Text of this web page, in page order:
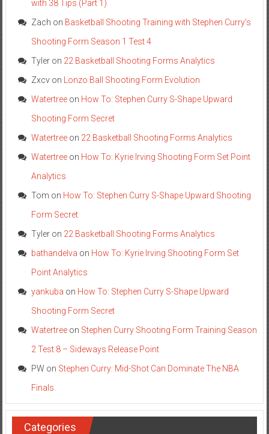
with 38 Tips (Part 1)
Zach on Basketball Shooting Training with Stephen Curry’s
Shooting Form Season 1 Test 4
Tyleron 22 Basketball Shooting Forms Analytics
Zxcvon
Lonzo Ball Shooting Form Evolution
Watertreeon How To: Stephen Curry S-Shape Upward
Shooting Form Secret
Watertreeon 22 Basketball Shooting Forms Analytics
Watertreeon How To: Kyrie Irving Shooting Form Set Point
Analytics
Tom on How To: Stephen Curry S-Shape Upward Shooting
Form Secret
Tyleron 22 Basketball Shooting Forms Analytics
bathandelva on How To: Kyrie Irving Shooting Form Set
Point Analytics
yankuba on How To: Stephen Curry S-Shape Upward
Shooting Form Secret
Watertreeon Stephen Curry Shooting Form Training Season
2 Test 8 – Sideways Release Point
PW on Stephen Curry: Mid-Shot Can Dominate The NBA
Finals
Categories